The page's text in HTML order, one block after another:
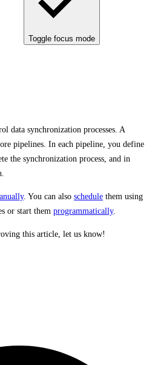
Toggle focus mode
data synchronization processes. A
pipelines. In each pipeline, you define
the synchronization process, and in
. You can also schedule them using
or start them programmatically.
this article, let us know!